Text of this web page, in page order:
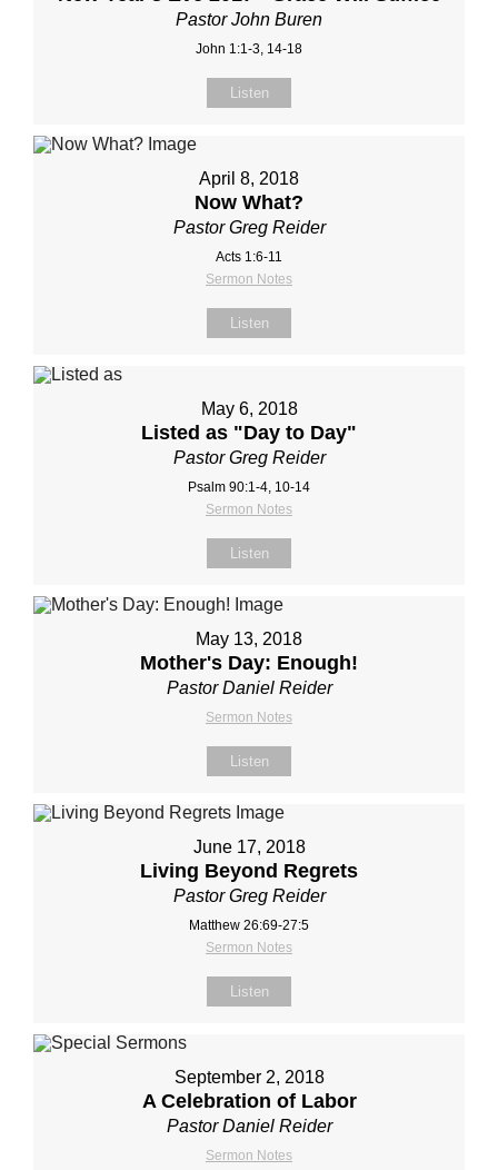
Pastor John Buren
John 1:1-3, 14-18
Listen
April 8, 2018
Now What?
Pastor Greg Reider
Acts 1:6-11
Sermon Notes
Listen
May 6, 2018
Listed as "Day to Day"
Pastor Greg Reider
Psalm 90:1-4, 10-14
Sermon Notes
Listen
May 13, 2018
Mother's Day: Enough!
Pastor Daniel Reider
Sermon Notes
Listen
June 17, 2018
Living Beyond Regrets
Pastor Greg Reider
Matthew 26:69-27:5
Sermon Notes
Listen
September 2, 2018
A Celebration of Labor
Pastor Daniel Reider
Sermon Notes